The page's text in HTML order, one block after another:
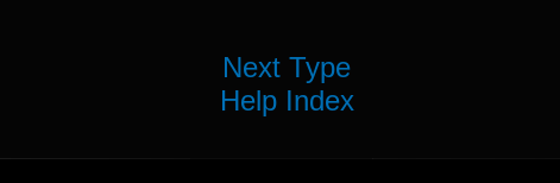
Next Type
Help Index